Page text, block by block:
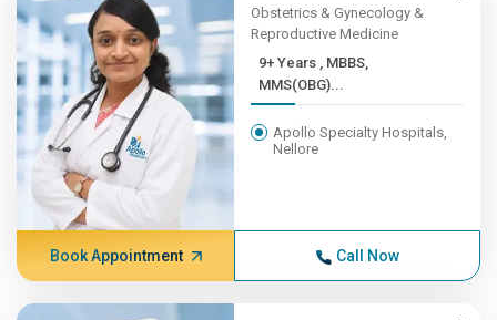
Obstetrics & Gynecology &
Reproductive Medicine
9+ Years , MBBS,
MMS(OBG)...
Apollo Specialty Hospitals,
Nellore
Book Appointment Call Now